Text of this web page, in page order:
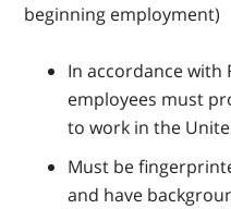
beginning employment)
In accordance with
employees must
to work in the
Must be
and have